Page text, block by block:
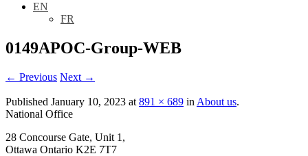
EN
FR
0149APOC-Group-WEB
← Previous Next →
Published January 10, 2023 at 891 × 689 in About us.
National Office
28 Concourse Gate, Unit 1,
Ottawa Ontario K2E 7T7